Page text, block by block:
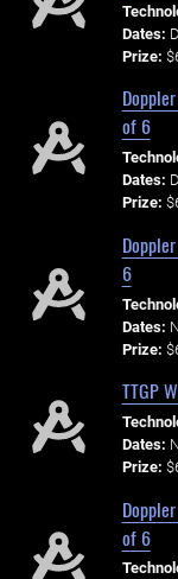
Dates:
Prize:
of 6
Dates:
Prize:
6
Dates:
Prize:
TTGP
Dates:
Prize:
of 6